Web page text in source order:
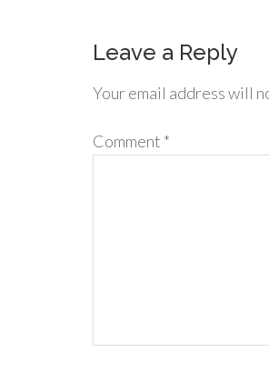
Leave a Reply
Your email address will
Comment *